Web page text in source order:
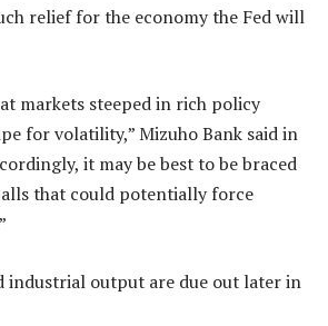
relief for the economy the Fed will
markets steeped in rich policy
for volatility,” Mizuho Bank said in
it may be best to be braced
that could potentially force
industrial output are due out later in